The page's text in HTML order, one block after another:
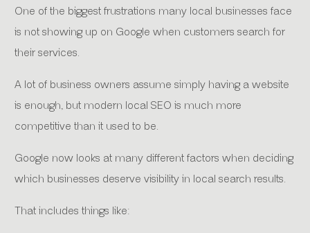
One of the biggest frustrations many local businesses face
is not showing up on Google when customers search for
their services.
A lot of business owners assume simply having a website
is enough, but modern local SEO is much more
competitive than it used to be.
Google now looks at many different factors when deciding
which businesses deserve visibility in local search results.
That includes things like: